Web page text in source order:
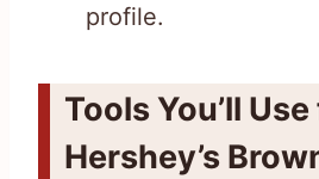
profile.
Tools You’ll
Hershey’s